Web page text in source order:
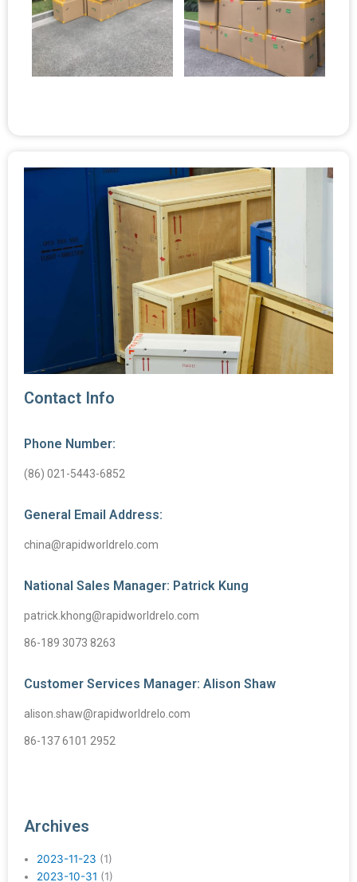
Contact Info
Phone Number:
(86) 021-5443-6852
General Email Address:
china@rapidworldrelo.com
National Sales Manager: Patrick Kung
patrick.khong@rapidworldrelo.com
86-189 3073 8263
Customer Services Manager: Alison Shaw
alison.shaw@rapidworldrelo.com
86-137 6101 2952
Archives
2023-11-23 (1)
2023-10-31 (1)